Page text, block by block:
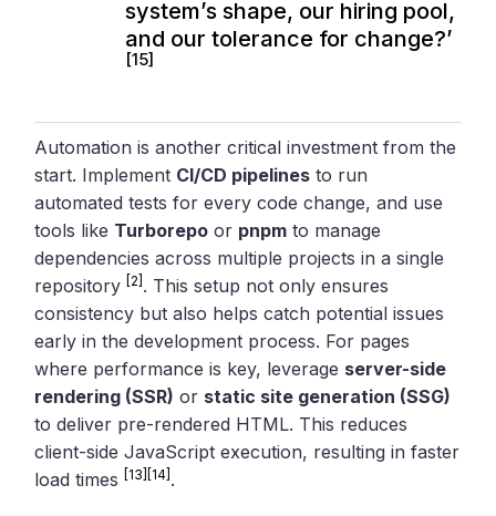
system’s shape, our hiring pool,
and our tolerance for change?’
[15]
Automation is another critical investment from the
start. Implement CI/CD pipelines to run
automated tests for every code change, and use
tools like Turborepo or pnpm to manage
dependencies across multiple projects in a single
repository [2] . This setup not only ensures
consistency but also helps catch potential issues
early in the development process. For pages
where performance is key, leverage server-side
rendering (SSR) or static site generation (SSG)
to deliver pre-rendered HTML. This reduces
client-side JavaScript execution, resulting in faster
load times [13] [14] .